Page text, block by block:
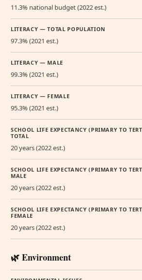
11.3% national budget (2022 est.)
LITERACY — TOTAL POPULATION
97.3% (2021 est.)
LITERACY — MALE
99.3% (2021 est.)
LITERACY — FEMALE
95.3% (2021 est.)
SCHOOL LIFE EXPECTANCY (PRIMARY TO
TOTAL
20 years (2022 est.)
SCHOOL LIFE EXPECTANCY (PRIMARY TO
MALE
20 years (2022 est.)
SCHOOL LIFE EXPECTANCY (PRIMARY TO
FEMALE
20 years (2022 est.)
🌿 Environment